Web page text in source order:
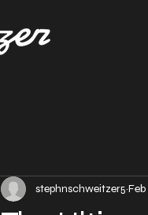
stephnschweitzer5 Feb